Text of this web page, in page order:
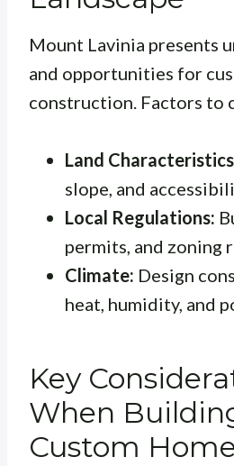
Mount Lavinia presents
and opportunities for
construction. Factors to
Land
slope, and
Local Regulations:
permits, and zoning
Climate: Design
heat, humidity, and
Key
When
Custom